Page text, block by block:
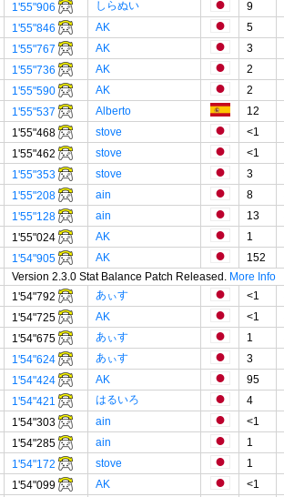
1'55"906 しらぬい 9
1'55"846 AK 5
1'55"767 AK 3
1'55"736 AK 2
1'55"590 AK 2
1'55"537 Alberto 12
1'55"468 stove <1
1'55"462 stove <1
1'55"353 stove 3
1'55"208 ain 8
1'55"128 ain 13
1'55"024 AK 1
1'54"905 AK 152
Version 2.3.0 Stat Balance Patch Released. More Info
1'54"792 あぃす <1
1'54"725 AK <1
1'54"675 あぃす 1
1'54"624 あぃす 3
1'54"424 AK 95
1'54"421 はるいろ 4
1'54"303 ain <1
1'54"285 ain 1
1'54"172 stove 1
1'54"099 AK <1